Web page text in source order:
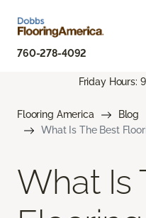
760-278-4092
Friday Hours:
Flooring America
Blog
What Is The Best
What Is